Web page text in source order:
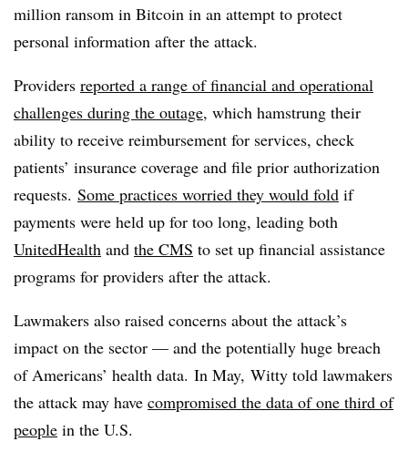
million ransom in Bitcoin in an attempt to protect
personal information after the attack.
Providers reported a range of financial and operational
challenges during the outage, which hamstrung their
ability to receive reimbursement for services, check
patients’ insurance coverage and file prior authorization
requests. Some practices worried they would fold if
payments were held up for too long, leading both
UnitedHealth and the CMS to set up financial assistance
programs for providers after the attack.
Lawmakers also raised concerns about the attack’s
impact on the sector — and the potentially huge breach
of Americans’ health data. In May, Witty told lawmakers
the attack may have compromised the data of one third of
people in the U.S.